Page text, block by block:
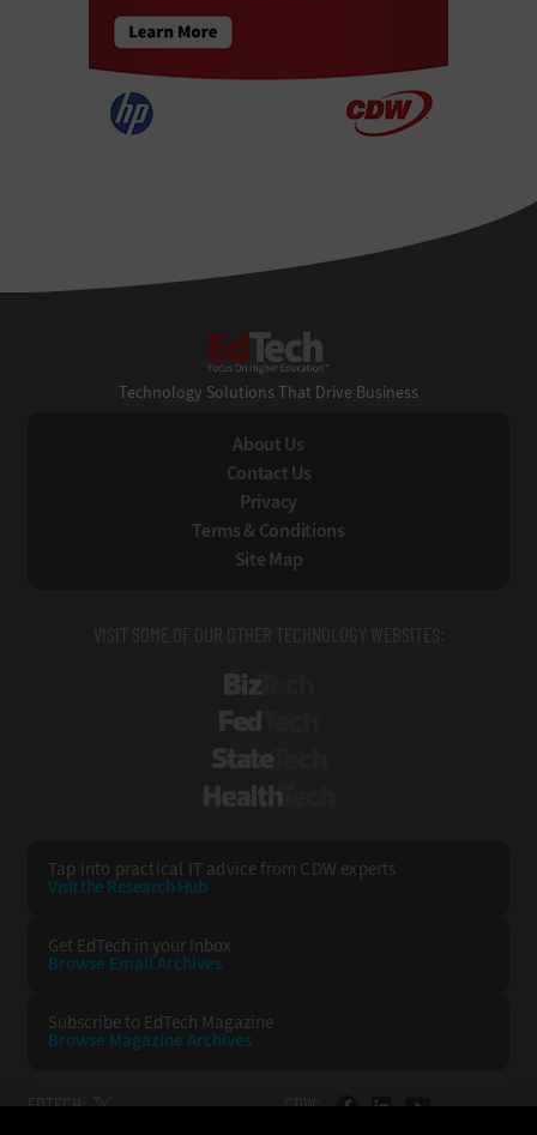
Technology Solutions That Drive Business
About Us
Contact Us
Privacy
Terms & Conditions
Site Map
VISIT SOME OF OUR OTHER TECHNOLOGY WEBSITES:
Tap into practical IT advice from CDW experts
Visit the Research Hub
Get EdTech in your Inbox
Browse EmailArchives
Subscribe to EdTech Magazine
Browse Magazine Archives
EDTECH: CDW: